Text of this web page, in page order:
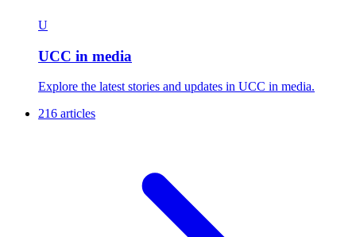
U
UCC in media
Explore the latest stories and updates in UCC in media.
216 articles